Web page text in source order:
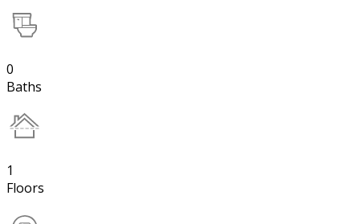
0
Baths
1
Floors